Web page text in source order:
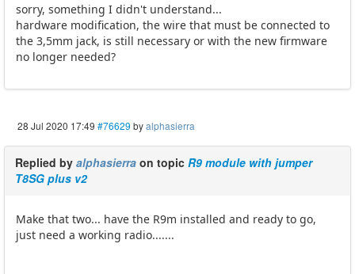
sorry, something I didn't understand...
hardware modification, the wire that must be connected to
the 3,5mm jack, is still necessary or with the new firmware
no longer needed?
28 Jul 2020 17:49 #76629 byalphasierra
Replied by alphasierra on topic R9 module with jumper
T8SG plus v2
Make that two... have the R9m installed and ready to go,
just need a working radio.......